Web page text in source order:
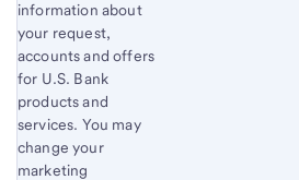
information about
your request,
accounts and offers
for U.S. Bank
products and
services. You may
change your
marketing